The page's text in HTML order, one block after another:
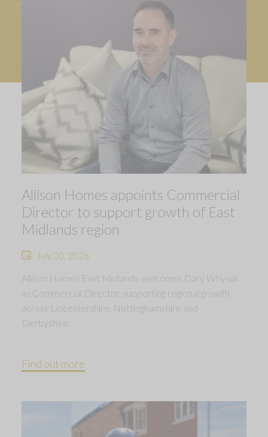
Tips
Allison Homes appoints Commercial
Director to support growth of East
Midlands region
July 30, 2026
Allison Homes East Midlands welcomes Gary Whysall
as Commercial Director, supporting regional growth
across Leicestershire, Nottinghamshire and
Derbyshire.
Find out more